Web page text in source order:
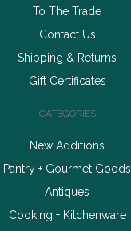
To The Trade
Contact Us
Shipping & Returns
Gift Certificates
CATEGORIES
New Additions
Pantry + Gourmet Goods
Antiques
Cooking + Kitchenware